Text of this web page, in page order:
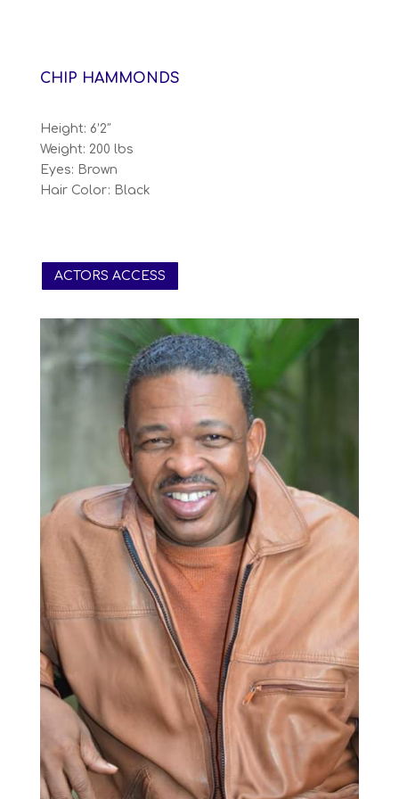
CHIP HAMMONDS
Height: 6’2″
Weight: 200 lbs
Eyes: Brown
Hair Color: Black
ACTORS ACCESS